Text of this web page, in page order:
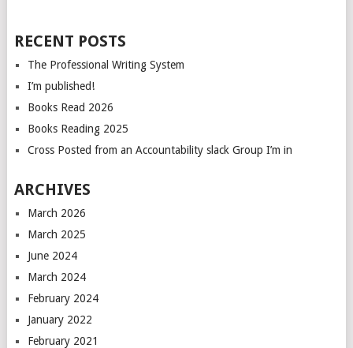
RECENT POSTS
The Professional Writing System
I’m published!
Books Read 2026
Books Reading 2025
Cross Posted from an Accountability slack Group I’m in
ARCHIVES
March 2026
March 2025
June 2024
March 2024
February 2024
January 2022
February 2021